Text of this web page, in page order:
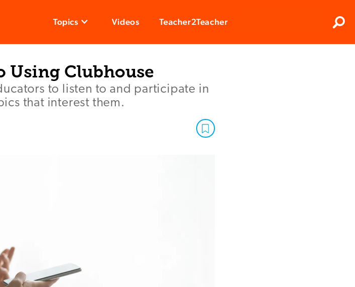
Topics Videos Teacher2Teacher
Using Clubhouse
to listen to and participate in
that interest them.